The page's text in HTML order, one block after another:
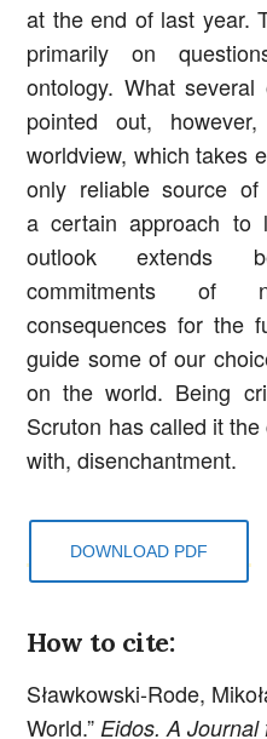
at the end of last year.
primarily on
ontology. What
pointed out,
worldview, which takes
only reliable source
a certain approach to
outlook extends
commitments of
consequences for the
guide some of our
on the world. Being
Scruton has called it
with, disenchantment.
DOWNLOAD PDF
How to cite:
Sławkowski-Rode,
World.” Eidos. A